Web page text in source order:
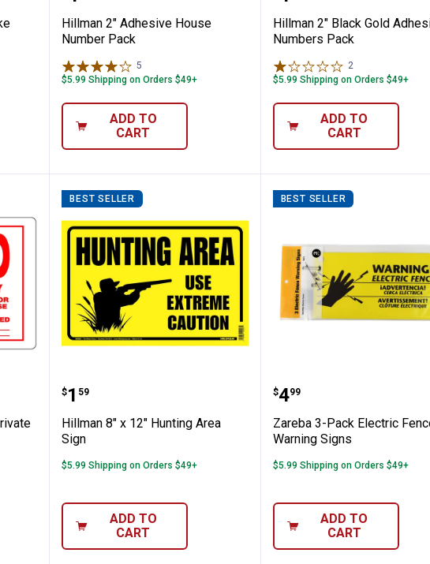
Hillman 2" Adhesive House
Number Pack
5
$5.99 Shipping on Orders $49+
ADD TO
CART
Hillman 2" Black Gold
Numbers Pack
2Reviews
$5.99 Shipping on Orders $49+
ADD TO
CART
Private Property Aluminum Sign
BEST SELLER
Hillman 8" x 12" Hunting Area Sign
Price:
$1
. 59
Hillman 8" x 12" Hunting Area
Sign
$5.99 Shipping on Orders $49+
ADD TO
CART
BEST SELLER
Zareba 3-Pack
Price:
$4
. 99
Zareba 3-Pack Electric
Warning Signs
$5.99 Shipping on Orders $49+
ADD TO
CART